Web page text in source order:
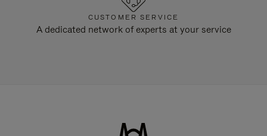
CUSTOMER SERVICE
A dedicated network of experts at your service